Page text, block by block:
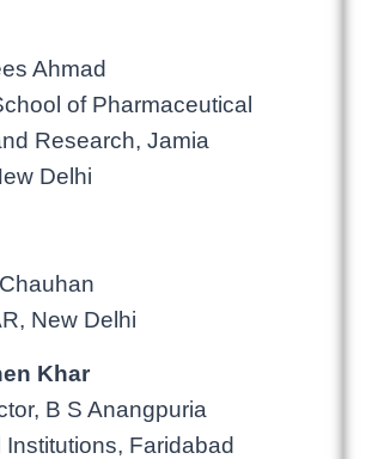
Ahmad
of Pharmaceutical
Research, Jamia
Delhi
New Delhi
Khar
B S Anangpuria
Faridabad